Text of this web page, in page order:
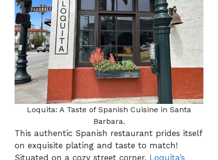
Loquita: A Taste of Spanish Cuisine in Santa
Barbara.
This authentic Spanish restaurant prides itself
on exquisite plating and taste to match!
Situated on a cozy street corner, Loquita’s